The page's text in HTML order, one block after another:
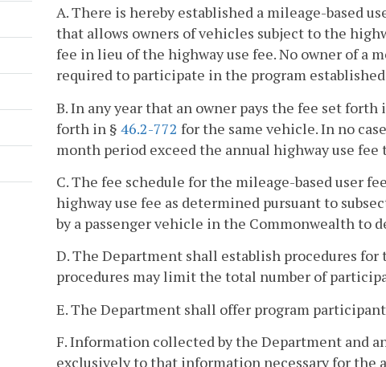
A. There is hereby established a mileage-based
that allows owners of vehicles subject to the
fee in lieu of the highway use fee. No owner of a
required to participate in the program
B. In any year that an owner pays the fee set
forth in § 46.2-772 for the same vehicle. In no
month period exceed the annual highway use
C. The fee schedule for the mileage-based user
highway use fee as determined pursuant to
by a passenger vehicle in the Commonwealth to
D. The Department shall establish procedures
procedures may limit the total number of
E. The Department shall offer program
F. Information collected by the Department and
exclusively to that information necessary for the